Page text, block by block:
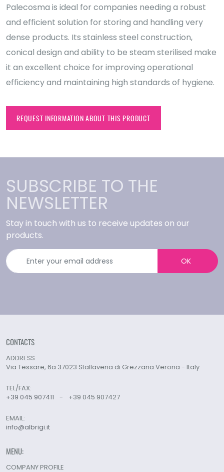
Palecosma is ideal for companies needing a robust
and efficient solution for storing and handling very
dense products. Its stainless steel construction,
conical design and ability to be steam sterilised make
it an excellent choice for improving operational
efficiency and maintaining high standards of hygiene.
REQUEST INFORMATION ABOUT THIS PRODUCT
SUBSCRIBE TO THE
NEWSLETTER
Stay in touch with us to receive updates on our
products.
OK
CONTACTS
ADDRESS:
Via Tessare, 6a 37023 Stallavena di Grezzana Verona - Italy
TEL/FAX:
+39 045 907411
- +39 045 907427
EMAIL:
info@albrigi.it
MENU:
COMPANY PROFILE